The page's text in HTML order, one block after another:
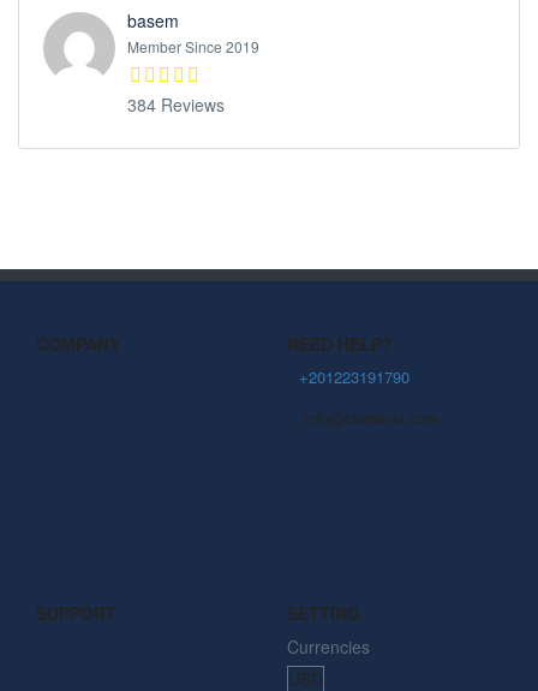
basem
Member Since 2019
384 Reviews
COMPANY
NEED HELP?
+201223191790
info@ctetravel.com
SUPPORT
SETTING
Currencies